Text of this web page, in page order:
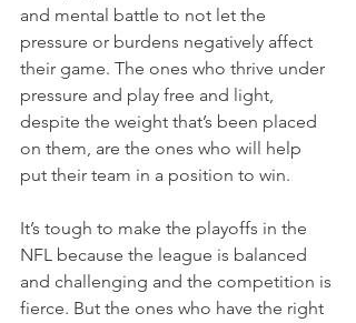
and mental battle to not let the
pressure or burdens negatively affect
their game. The ones who thrive under
pressure and play free and light,
despite the weight that’s been placed
on them, are the ones who will help
put their team in a position to win.
It’s tough to make the playoffs in the
NFL because the league is balanced
and challenging and the competition is
fierce. But the ones who have the right